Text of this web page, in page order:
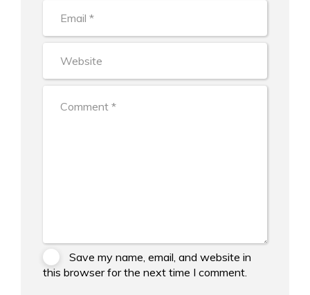
Save my name, email, and website in
this browser for the next time I comment.